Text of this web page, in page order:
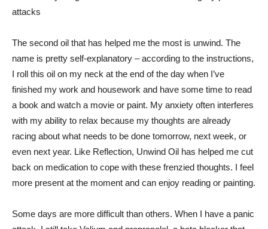
attacks
The second oil that has helped me the most is unwind. The
name is pretty self-explanatory – according to the instructions,
I roll this oil on my neck at the end of the day when I’ve
finished my work and housework and have some time to read
a book and watch a movie or paint. My anxiety often interferes
with my ability to relax because my thoughts are already
racing about what needs to be done tomorrow, next week, or
even next year. Like Reflection, Unwind Oil has helped me cut
back on medication to cope with these frenzied thoughts. I feel
more present at the moment and can enjoy reading or painting.
Some days are more difficult than others. When I have a panic